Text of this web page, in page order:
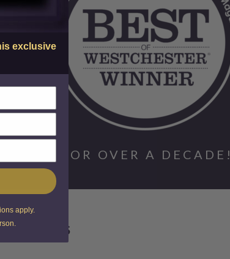
FOR OVER A DECADE!
AESTHETICS
exclusive
apply.